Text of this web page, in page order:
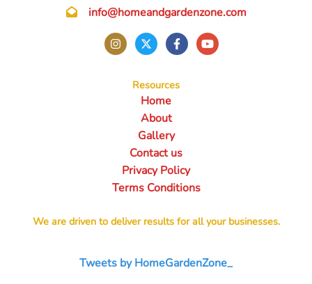
info@homeandgardenzone.com
Resources
Home
About
Gallery
Contact us
Privacy Policy
Terms Conditions
We are driven to deliver results for all your businesses.
Tweets by HomeGardenZone_